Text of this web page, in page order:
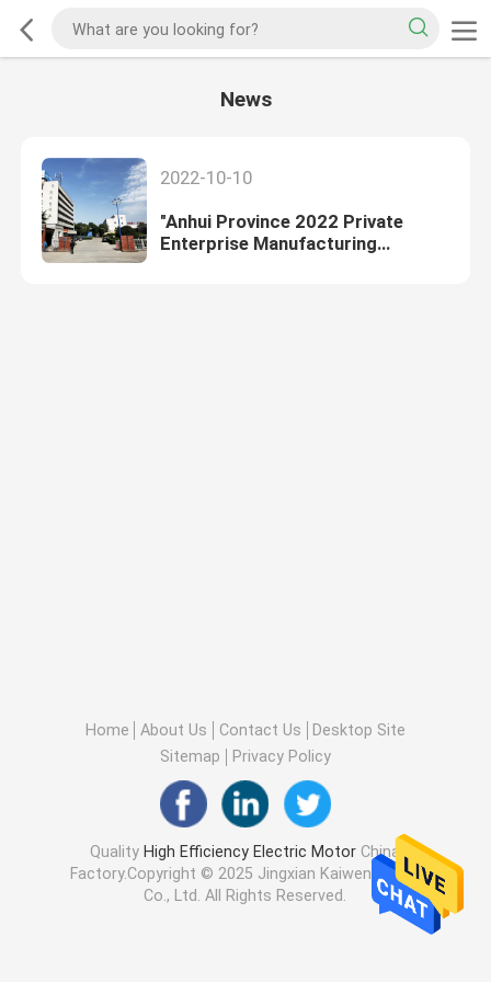
News
2022-10-10
"Anhui Province 2022 Private
Enterprise Manufacturing
Home About Us Contact Us
Desktop Site
Sitemap
Privacy Policy
Quality High Efficiency Electric Motor China
Factory.Copyright © 2025 Jingxian Kaiwen Motor
Co., Ltd. All Rights Reserved.